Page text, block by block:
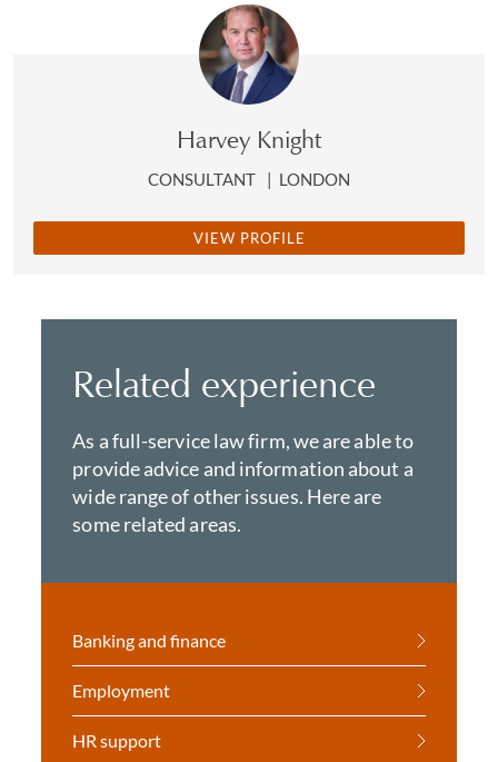
Harvey Knight
CONSULTANT | LONDON
VIEW PROFILE
Related experience
As a full-service law firm, we are able to
provide advice and information about a
wide range of other issues. Here are
some related areas.
Banking and finance
Employment
HR support